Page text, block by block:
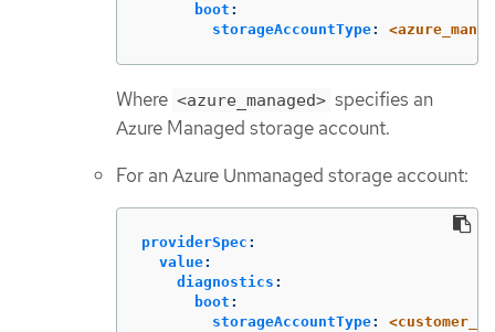
boot :
storageAccountType:
Where <azure_managed> specifies an
Azure Managed storage account.
For an Azure Unmanaged storage account:
providerSpec :
value:
diagnostics :
boot :
storageAccountType: